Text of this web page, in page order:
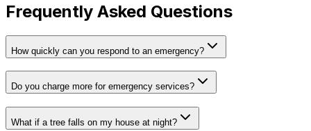
Frequently Asked Questions
How quickly can you respond to an emergency?
Do you charge more for emergency services?
What if a tree falls on my house at night?